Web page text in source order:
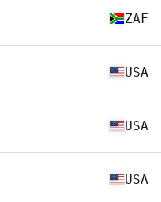
ZAF
USA
USA
USA